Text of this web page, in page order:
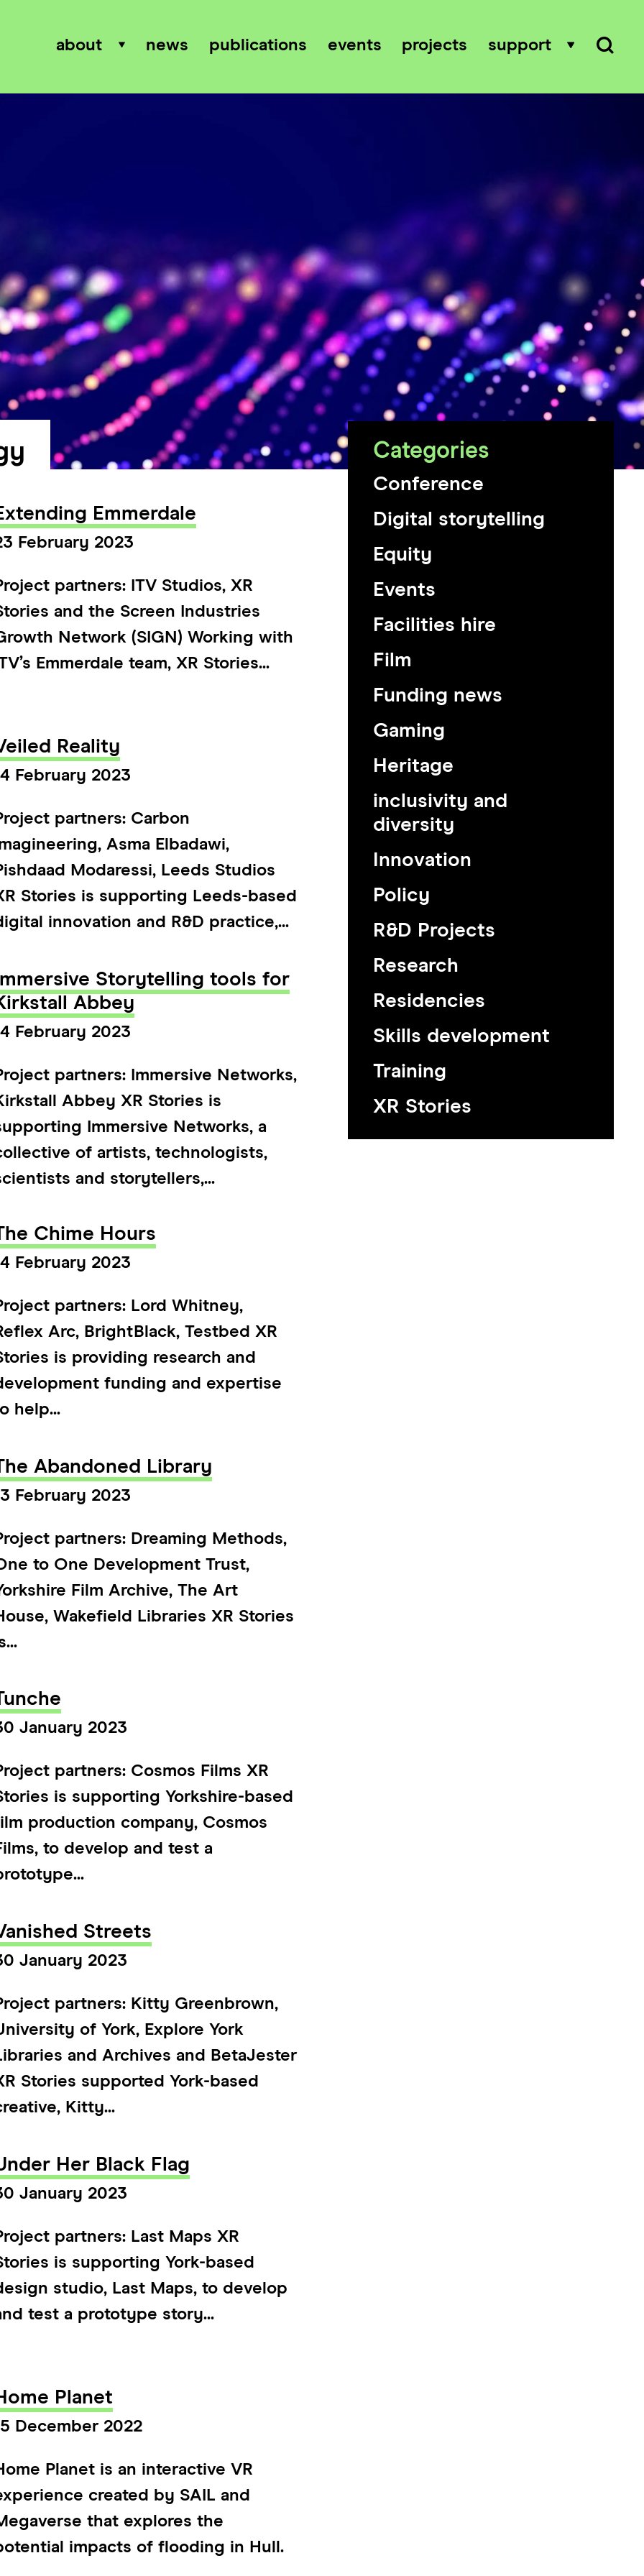
about news publications events projects support
Emmerdale
February 2023
partners: ITV Studios, XR
and the Screen Industries
Network (SIGN) Working with
Emmerdale team, XR Stories...
Reality
February 2023
partners: Carbon
Asma Elbadawi,
Modaressi, Leeds Studios
Stories is supporting Leeds-based
innovation and R&D practice,...
Storytelling tools for
Abbey
February 2023
partners: Immersive Networks,
Abbey XR Stories is
Immersive Networks, a
of artists, technologists,
and storytellers,...
Chime Hours
February 2023
partners: Lord Whitney,
Arc, BrightBlack, Testbed XR
is providing research and
funding and expertise
help...
Abandoned Library
February 2023
partners: Dreaming Methods,
to One Development Trust,
Film Archive, The Art
Wakefield Libraries XR Stories
January 2023
partners: Cosmos Films XR
is supporting Yorkshire-based
production company, Cosmos
to develop and test a
Streets
January 2023
partners: Kitty Greenbrown,
of York, Explore York
and Archives and BetaJester
Stories supported York-based
Kitty...
Her Black Flag
January 2023
partners: Last Maps XR
is supporting York-based
studio, Last Maps, to develop
test a prototype story...
Planet
December 2022
Planet is an interactive VR
created by SAIL and
that explores the
impacts of flooding in Hull.
Categories
Conference
Digital storytelling
Equity
Events
Facilities hire
Film
Funding news
Gaming
Heritage
inclusivity and
diversity
Innovation
Policy
R&D Projects
Research
Residencies
Skills development
Training
XR Stories